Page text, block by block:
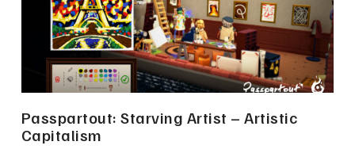
Passpartout: Starving Artist – Artistic
Capitalism